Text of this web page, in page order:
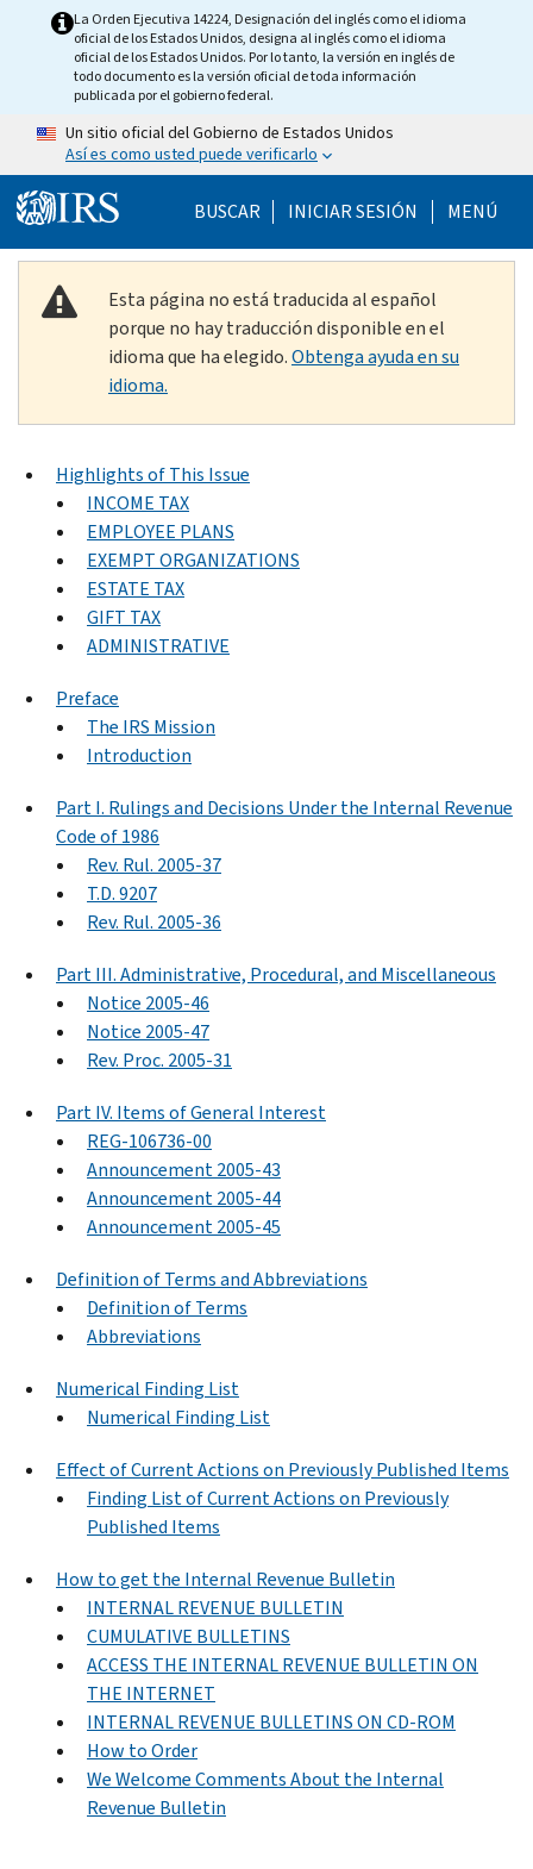
Skip to main content
La Orden Ejecutiva 14224, Designación del inglés como el idioma
oficial de los Estados Unidos, designa al inglés como el idioma
oficial de los Estados Unidos. Por lo tanto, la versión en inglés de
todo documento es la versión oficial de toda información
publicada por el gobierno federal.
Un sitio oficial del Gobierno de Estados Unidos
Así es como usted puede verificarlo
BUSCAR Help Menu Mobile
INICIAR SESIÓN MENÚ
Esta página no está traducida al español
porque no hay traducción disponible en el
idioma que ha elegido.Obtenga ayuda en su
idioma.
Highlights of This Issue
INCOME TAX
EMPLOYEE PLANS
EXEMPT ORGANIZATIONS
ESTATE TAX
GIFT TAX
ADMINISTRATIVE
Preface
The IRS Mission
Introduction
Part I. Rulings and Decisions Under the Internal Revenue
Code of 1986
Rev. Rul. 2005-37
T.D. 9207
Rev. Rul. 2005-36
Part III. Administrative, Procedural, and Miscellaneous
Notice 2005-46
Notice 2005-47
Rev. Proc. 2005-31
Part IV. Items of General Interest
REG-106736-00
Announcement 2005-43
Announcement 2005-44
Announcement 2005-45
Definition of Terms and Abbreviations
Definition of Terms
Abbreviations
Numerical Finding List
Numerical Finding List
Effect of Current Actions on Previously Published Items
Finding List of Current Actions on Previously
Published Items
How to get the Internal Revenue Bulletin
INTERNAL REVENUE BULLETIN
CUMULATIVE BULLETINS
ACCESS THE INTERNAL REVENUE BULLETIN ON
THE INTERNET
INTERNAL REVENUE BULLETINS ON CD-ROM
How to Order
We Welcome Comments About the Internal
Revenue Bulletin